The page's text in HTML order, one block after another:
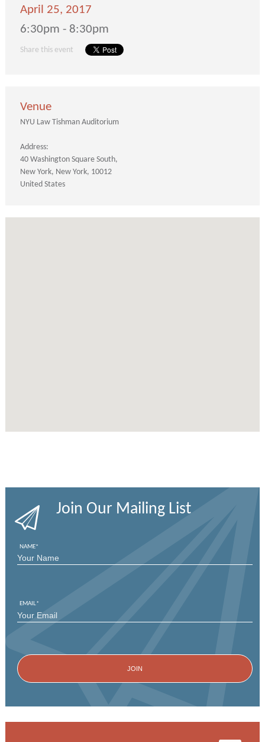
April 25, 2017
6:30pm - 8:30pm
Share this event
Venue
NYU Law Tishman Auditorium
Address:
40 Washington Square South
New York
New York 10012
United States
Join Our Mailing List
NAME*
EMAIL*